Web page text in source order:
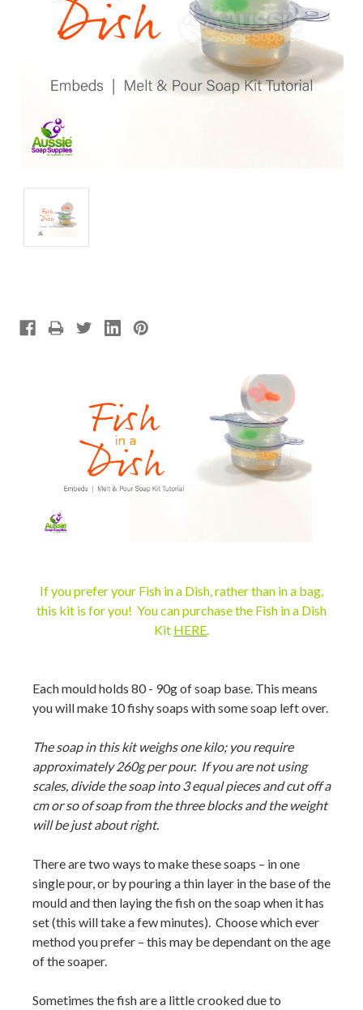
If you prefer your Fish in a Dish, rather than in a bag,
this kit is for you! You can purchase the Fish in a Dish
Kit HERE
Each mould holds 80 - 90g of soap base. This means
you will make 10 fishy soaps with some soap left over.
The soap in this kit weighs one kilo; you require
approximately 260g per pour. If you are not using
scales, divide the soap into 3 equal pieces and cut off a
cm or so of soap from the three blocks and the weight
will be just about right.
There are two ways to make these soaps – in one
single pour, or by pouring a thin layer in the base of the
mould and then laying the fish on the soap when it has
set (this will take a few minutes). Choose which ever
method you prefer – this may be dependant on the age
of the soaper.
Sometimes the fish are a little crooked due to